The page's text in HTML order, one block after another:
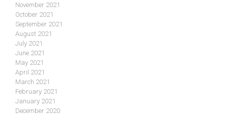
November 2021
October 2021
September 2021
August 2021
July 2021
June 2021
May 2021
April 2021
March 2021
February 2021
January 2021
December 2020